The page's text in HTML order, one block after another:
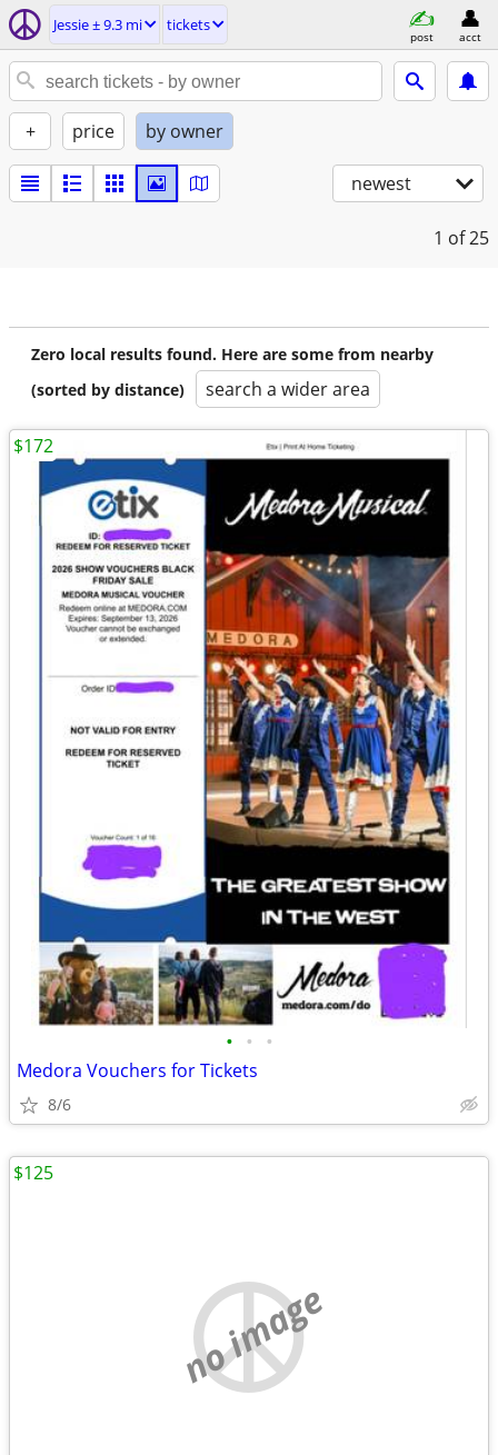
Jessie ± 9.3 mi tickets
post acct
+ price by owner
newest
1 of 25
Zero local results found. Here are some from nearby
(sorted by distance)
search a wider area
• • •
Medora Vouchers for Tickets
8/6
$172
no image
$125